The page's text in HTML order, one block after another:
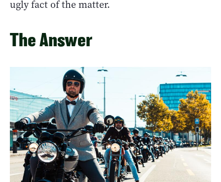
ugly fact of the matter.
The Answer